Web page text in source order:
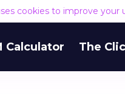
cookies to improve your
Calculator The